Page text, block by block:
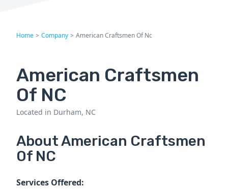
Home > Company > American Craftsmen Of Nc
American Craftsmen
Of NC
Located in Durham, NC
About American Craftsmen
Of NC
Services Offered: